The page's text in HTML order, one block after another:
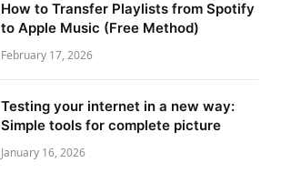
How to Transfer Playlists from Spotify
to Apple Music (Free Method)
February 17, 2026
Testing your internet in a new way:
Simple tools for complete picture
January 16, 2026